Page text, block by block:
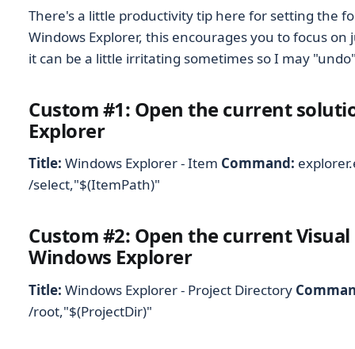
There's a little productivity tip here for setting the
Windows Explorer, this encourages you to focus
it can be a little irritating sometimes so I may
Custom #1: Open the current
Explorer
Title: Windows Explorer - Item Command:
/select,"$(ItemPath)"
Custom #2: Open the current
Windows Explorer
Title: Windows Explorer - Project Directory
/root,"$(ProjectDir)"